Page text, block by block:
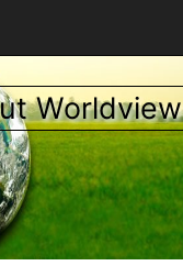
Worldview